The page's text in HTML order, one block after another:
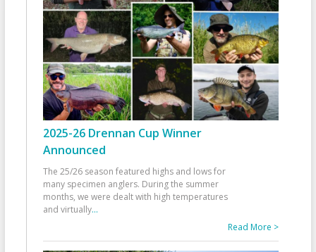
2025-26 Drennan Cup Winner
Announced
The 25/26 season featured highs and lows for
many specimen anglers. During the summer
months, we were dealt with high temperatures
and virtually...
Read More >